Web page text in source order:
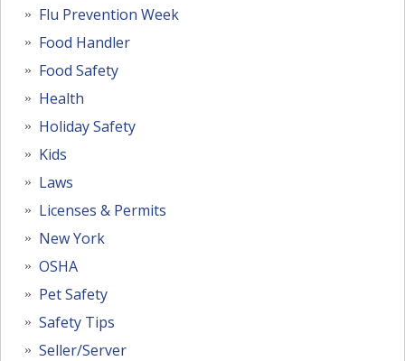
Flu Prevention Week
Food Handler
Food Safety
Health
Holiday Safety
Kids
Laws
Licenses & Permits
New York
OSHA
Pet Safety
Safety Tips
Seller/Server